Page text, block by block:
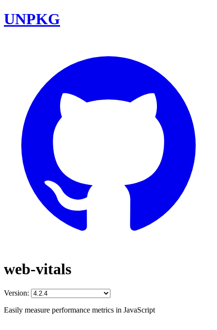
UNPKG
web-vitals
Version:
Easily measure performance metrics in JavaScript